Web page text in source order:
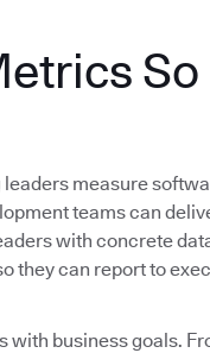
measure
teams can
with concrete
they can report to
with business goals.